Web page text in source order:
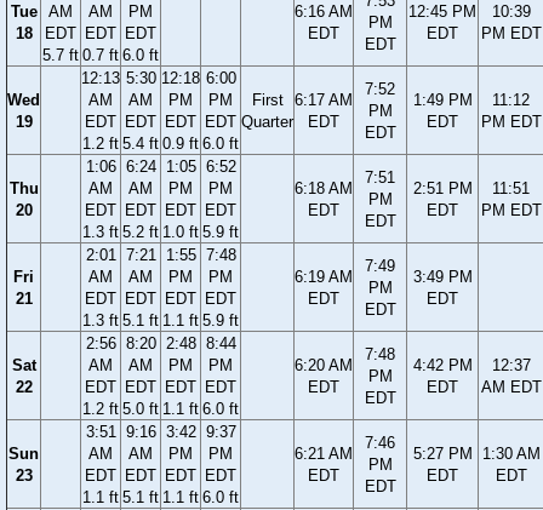
Tue
18
AM
EDT
5.7 ft
AM
EDT
0.7 ft
PM
EDT
6.0 ft
6:16 AM
EDT
PM
EDT
12:45 PM
EDT
10:39
PM EDT
Wed
19
12:13
AM
EDT
1.2 ft
5:30
AM
EDT
5.4 ft
12:18
PM
EDT
0.9 ft
6:00
PM
EDT
6.0 ft
First
Quarter
6:17 AM
EDT
7:52
PM
EDT
1:49 PM
EDT
11:12
PM EDT
Thu
20
1:06
AM
EDT
1.3 ft
6:24
AM
EDT
5.2 ft
1:05
PM
EDT
1.0 ft
6:52
PM
EDT
5.9 ft
6:18 AM
EDT
7:51
PM
EDT
2:51 PM
EDT
11:51
PM EDT
Fri
21
2:01
AM
EDT
1.3 ft
7:21
AM
EDT
5.1 ft
1:55
PM
EDT
1.1 ft
7:48
PM
EDT
5.9 ft
6:19 AM
EDT
7:49
PM
EDT
3:49 PM
EDT
Sat
22
2:56
AM
EDT
1.2 ft
8:20
AM
EDT
5.0 ft
2:48
PM
EDT
1.1 ft
8:44
PM
EDT
6.0 ft
6:20 AM
EDT
7:48
PM
EDT
4:42 PM
EDT
12:37
AM EDT
Sun
23
3:51
AM
EDT
1.1 ft
9:16
AM
EDT
5.1 ft
3:42
PM
EDT
1.1 ft
9:37
PM
EDT
6.0 ft
6:21 AM
EDT
7:46
PM
EDT
5:27 PM
EDT
1:30 AM
EDT